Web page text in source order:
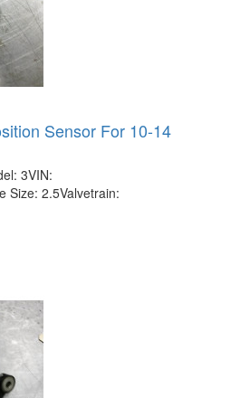
Sensor For 10-14
3VIN:
Size: 2.5Valvetrain: